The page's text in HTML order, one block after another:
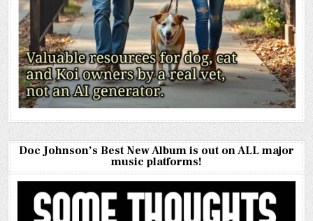
Doc Johnson’s Best New Album is out on ALL major
music platforms!